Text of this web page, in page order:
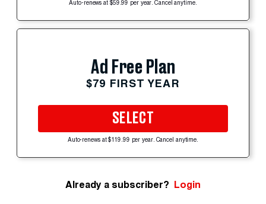
Auto-renews at $59.99 per year. Cancel anytime.
Ad Free Plan
$79 FIRST YEAR
SELECT
Auto-renews at $119.99 per year. Cancel anytime.
Already a subscriber? Login